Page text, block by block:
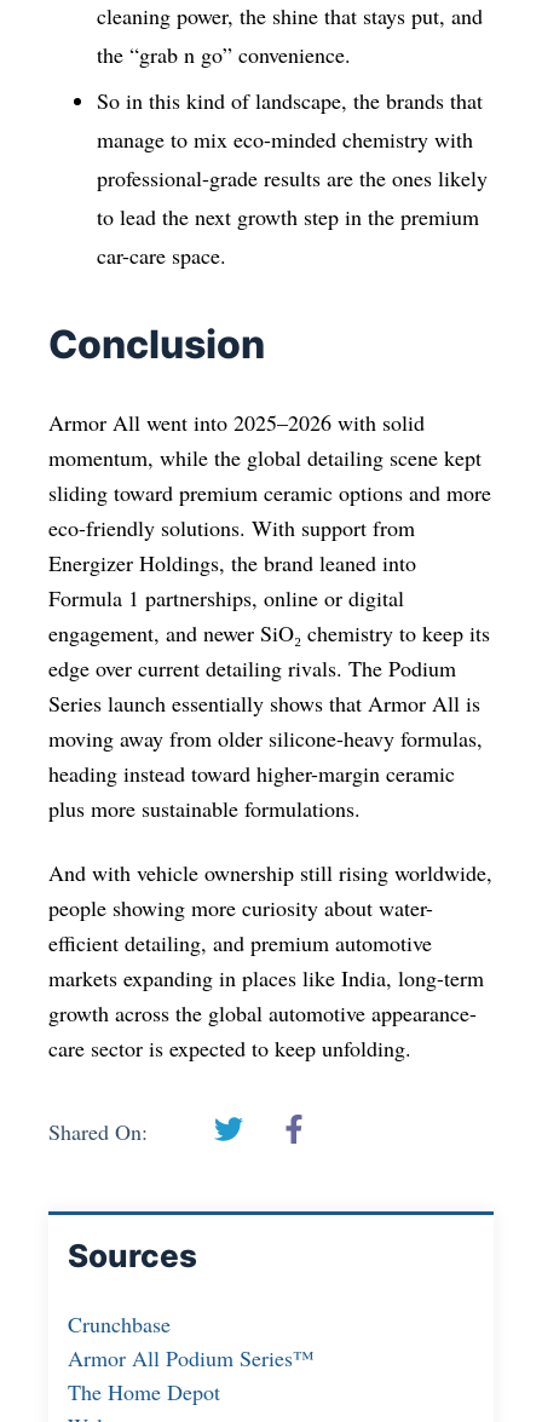
cleaning power, the shine that stays put, and
the “grab n go” convenience.
So in this kind of landscape, the brands that
manage to mix eco-minded chemistry with
professional-grade results are the ones likely
to lead the next growth step in the premium
car-care space.
Conclusion
Armor All went into 2025–2026 with solid
momentum, while the global detailing scene kept
sliding toward premium ceramic options and more
eco-friendly solutions. With support from
Energizer Holdings, the brand leaned into
Formula 1 partnerships, online or digital
engagement, and newer SiO₂ chemistry to keep its
edge over current detailing rivals. The Podium
Series launch essentially shows that Armor All is
moving away from older silicone-heavy formulas,
heading instead toward higher-margin ceramic
plus more sustainable formulations.
And with vehicle ownership still rising worldwide,
people showing more curiosity about water-
efficient detailing, and premium automotive
markets expanding in places like India, long-term
growth across the global automotive appearance-
care sector is expected to keep unfolding.
Shared On:
Sources
Crunchbase
Armor All Podium Series™
The Home Depot